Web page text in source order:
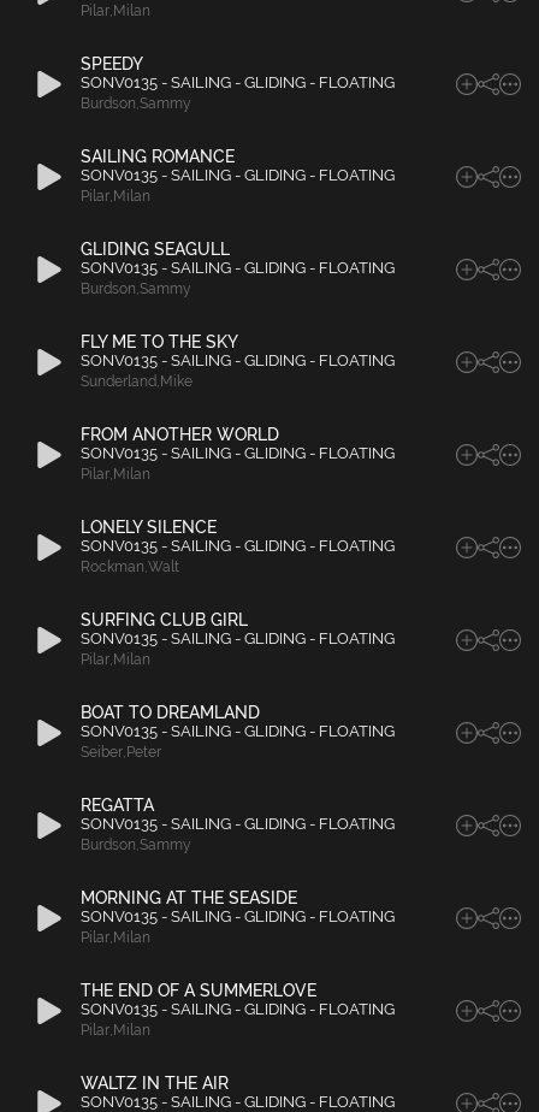
Pilar, Milan
SPEEDY
SONV0135 - SAILING - GLIDING - FLOATING
Burdson,Sammy
SAILING ROMANCE
SONV0135 - SAILING - GLIDING - FLOATING
Pilar, Milan
GLIDING SEAGULL
SONV0135 - SAILING - GLIDING - FLOATING
Burdson,Sammy
FLY ME TO THE SKY
SONV0135 - SAILING - GLIDING - FLOATING
Sunderland, Mike
FROM ANOTHER WORLD
SONV0135 - SAILING - GLIDING - FLOATING
Pilar, Milan
LONELY SILENCE
SONV0135 - SAILING - GLIDING - FLOATING
Rockman,Walt
SURFING CLUB GIRL
SONV0135 - SAILING - GLIDING - FLOATING
Pilar, Milan
BOAT TO DREAMLAND
SONV0135 - SAILING - GLIDING - FLOATING
Seiber, Peter
REGATTA
SONV0135 - SAILING - GLIDING - FLOATING
Burdson,Sammy
MORNING AT THE SEASIDE
SONV0135 - SAILING - GLIDING - FLOATING
Pilar, Milan
THE END OF A SUMMERLOVE
SONV0135 - SAILING - GLIDING - FLOATING
Pilar, Milan
WALTZ IN THE AIR
SONV0135 - SAILING - GLIDING - FLOATING